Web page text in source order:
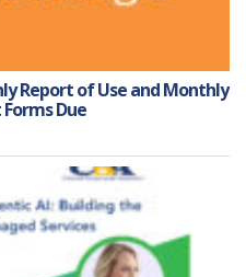
Report of Use and Monthly
Due